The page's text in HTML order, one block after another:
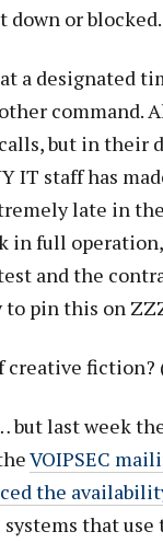
down or blocked.
a designated
command.
but in their
IT staff has
late in
in full
and the
to pin this on
creative fiction?
but last week
VOIPSEC
the
systems that